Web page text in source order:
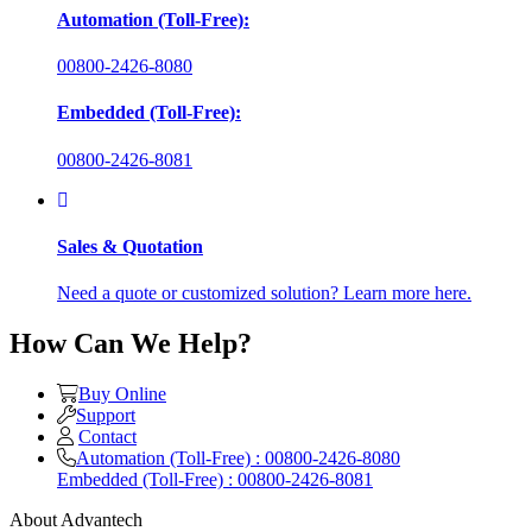
Automation (Toll-Free):
00800-2426-8080
Embedded (Toll-Free):
00800-2426-8081
Sales & Quotation
Need a quote or customized solution? Learn more here.
How Can We Help?
Buy Online
Support
Contact
Automation (Toll-Free) : 00800-2426-8080
Embedded (Toll-Free) : 00800-2426-8081
About Advantech